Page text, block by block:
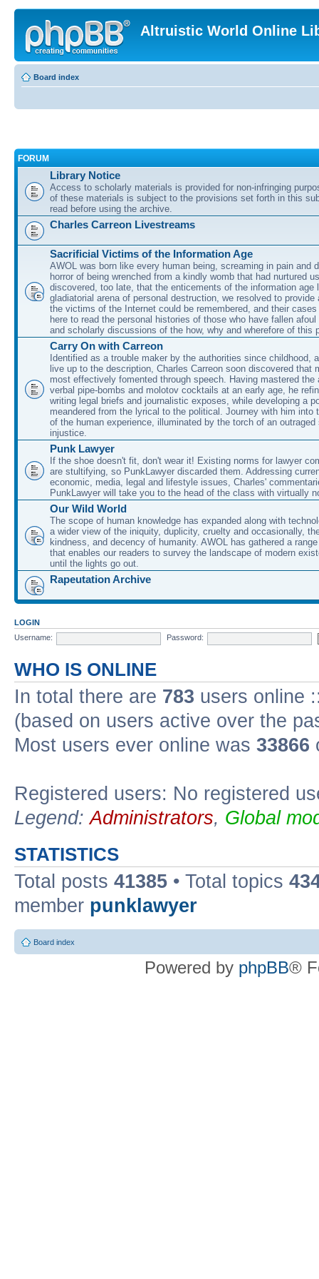
Altruistic World Online
Board index
FORUM
Library Notice
Access to scholarly materials is provided for non-infringing
of these materials is subject to the provisions set forth in this
read before using the archive.
Charles Carreon Livestreams
Sacrificial Victims of the Information Age
AWOL was born like every human being, screaming in pain and
horror of being wrenched from a kindly womb that had nurtured
discovered, too late, that the enticements of the information age
gladiatorial arena of personal destruction, we resolved to provide
the victims of the Internet could be remembered, and their
here to read the personal histories of those who have fallen
and scholarly discussions of the how, why and wherefore of this
Carry On with Carreon
Identified as a trouble maker by the authorities since childhood,
live up to the description, Charles Carreon soon discovered that
most effectively fomented through speech. Having mastered the
verbal pipe-bombs and molotov cocktails at an early age, he
writing legal briefs and journalistic exposes, while developing a
meandered from the lyrical to the political. Journey with him into
of the human experience, illuminated by the torch of an outraged
injustice.
Punk Lawyer
If the shoe doesn't fit, don't wear it! Existing norms for lawyer
are stultifying, so PunkLawyer discarded them. Addressing
economic, media, legal and lifestyle issues, Charles'
PunkLawyer will take you to the head of the class with virtually
Our Wild World
The scope of human knowledge has expanded along with
a wider view of the iniquity, duplicity, cruelty and occasionally,
kindness, and decency of humanity. AWOL has gathered a
that enables our readers to survey the landscape of modern
until the lights go out.
Rapeutation Archive
LOGIN
Username:
Password:
WHO IS ONLINE
In total there are 783 users online
(based on users active over the
Most users ever online was 33866
Registered users: No registered
Legend:Administrators, Global
STATISTICS
Total posts 41385 • Total topics
member punklawyer
Board index
Powered by phpBB®